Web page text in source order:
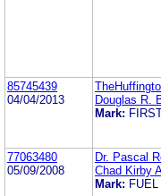
85745439
04/04/2013
Douglas R.
Mark:
77063480
05/09/2008
Dr. Pascal
Chad Kirby
Mark: